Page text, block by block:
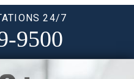
24/7
9500